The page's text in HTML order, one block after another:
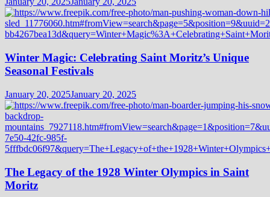
Winter Magic: Celebrating Saint Moritz’s Unique
Seasonal Festivals
January 20, 2025January 20, 2025
The Legacy of the 1928 Winter Olympics in Saint
Moritz